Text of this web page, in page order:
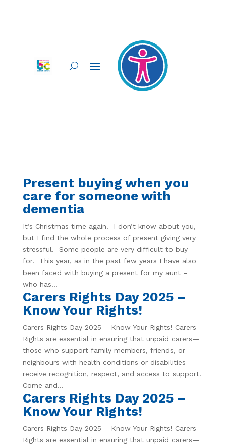
Present buying when you
care for someone with
dementia
It’s Christmas time again. I don’t know about you,
but I find the whole process of present giving very
stressful. Some people are very difficult to buy
for. This year, as in the past few years I have also
been faced with buying a present for my aunt –
who has...
Carers Rights Day 2025 –
Know Your Rights!
Carers Rights Day 2025 – Know Your Rights! Carers
Rights are essential in ensuring that unpaid carers—
those who support family members, friends, or
neighbours with health conditions or disabilities—
receive recognition, respect, and access to support.
Come and...
Carers Rights Day 2025 –
Know Your Rights!
Carers Rights Day 2025 – Know Your Rights! Carers
Rights are essential in ensuring that unpaid carers—